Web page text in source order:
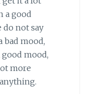
a good
do not say
bad mood,
mood,
more